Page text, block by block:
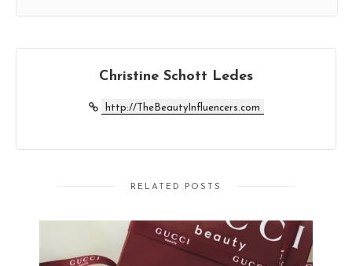
Christine Schott Ledes
http://TheBeautyInfluencers.com
RELATED POSTS